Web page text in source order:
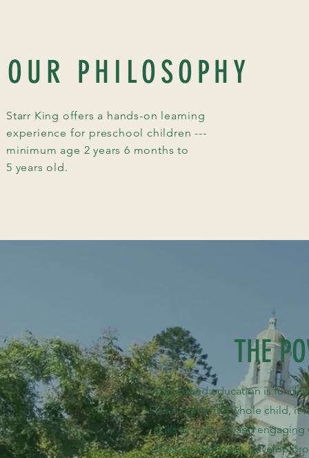
OUR PHILOSOPHY
Starr King offers a hands-on learning
experience for preschool children ---
minimum age 2 years 6 months to
5 years old.
THE
Play-based education is
Focusing on the whole child, it
skills in a natural and
their environment, develop